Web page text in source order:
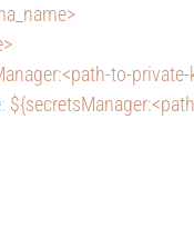
to-private-
: